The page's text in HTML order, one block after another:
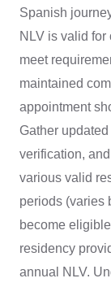
Spanish
NLV is valid for
meet
maintained
appointment
Gather
verification,
various valid
periods (varies
become
residency
annual NLV.